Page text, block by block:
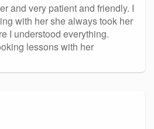
and very patient and friendly. I
with her she always took her
I understood everything.
lessons with her